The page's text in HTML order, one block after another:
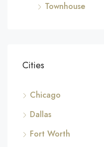
Townhouse
Cities
Chicago
Dallas
Fort Worth